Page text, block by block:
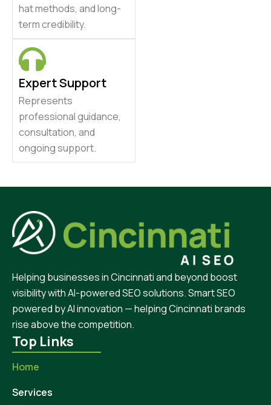
hat methods, and long-
term credibility.
Expert Support
Represents
professional guidance,
consultation, and
ongoing support.
Helping businesses in Cincinnati and beyond boost
visibility with AI-powered SEO solutions. Smart SEO
powered by AI innovation — helping Cincinnati brands
rise above the competition.
Top Links
Home
Services